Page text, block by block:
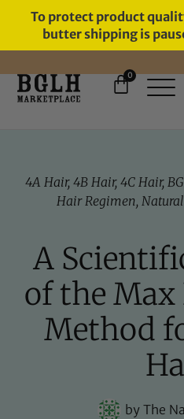
To protect product
butter shipping is
FREE SHIPPING ON ORDERS
0
4A Hair, 4B Hair, 4C Hair,
Hair Regimen,
A
of the
Method
byThe